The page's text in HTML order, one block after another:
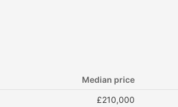
Median price
£210,000